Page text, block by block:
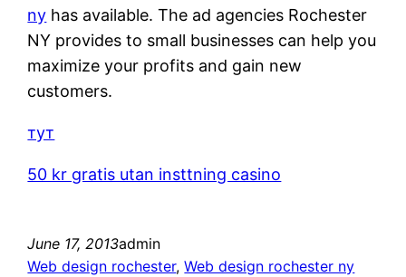
ny has available. The ad agencies Rochester
NY provides to small businesses can help you
maximize your profits and gain new
customers.
тут
50 kr gratis utan insttning casino
June 17, 2013admin
Web design rochester, Web design rochester ny